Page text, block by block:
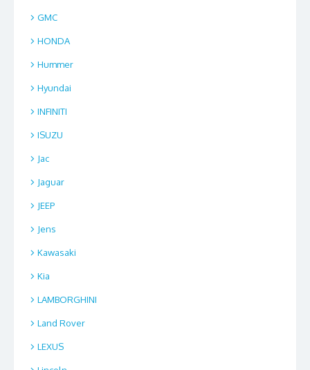
GMC
HONDA
Hummer
Hyundai
INFINITI
ISUZU
Jac
Jaguar
JEEP
Jens
Kawasaki
Kia
LAMBORGHINI
Land Rover
LEXUS